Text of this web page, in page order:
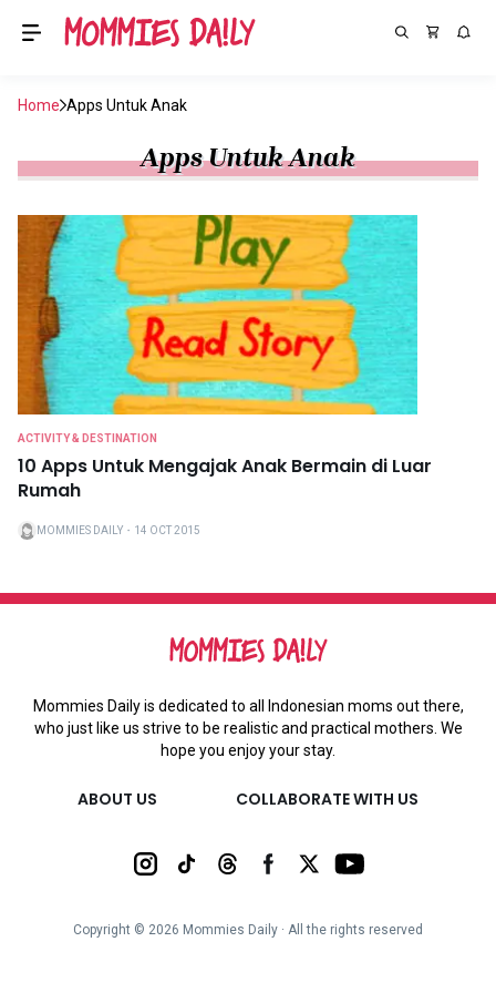
Home Apps Untuk Anak
Apps Untuk Anak
ACTIVITY & DESTINATION
10 Apps Untuk Mengajak Anak Bermain di Luar
Rumah
MOMMIES DAILY ・ 14 OCT 2015
Mommies Daily is dedicated to all Indonesian moms out there,
who just like us strive to be realistic and practical mothers. We
hope you enjoy your stay.
ABOUT US COLLABORATE WITH US
Copyright © 2026 Mommies Daily ∙ All the rights reserved